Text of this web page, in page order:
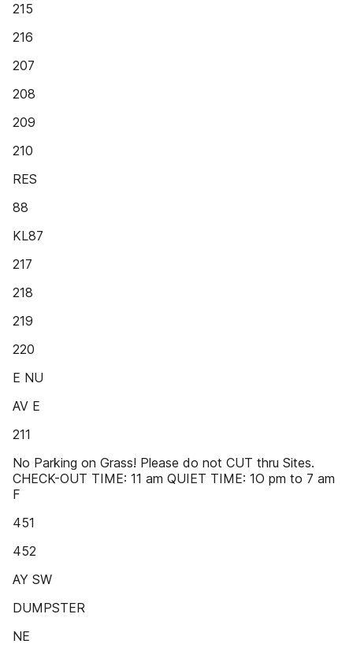
215
216
207
208
209
210
RES
88
KL87
217
218
219
220
E NU
AV E
211
No Parking on Grass! Please do not CUT thru Sites.
CHECK-OUT TIME: 11 am QUIET TIME: 1O pm to 7 am
F
451
452
AY SW
DUMPSTER
NE